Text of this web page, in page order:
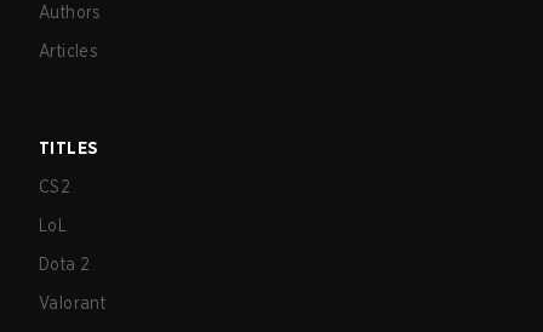
Authors
Articles
TITLES
CS2
LoL
Dota 2
Valorant